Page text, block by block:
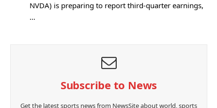
NVDA) is preparing to report third-quarter earnings,
…
Subscribe to News
Get the latest sports news from NewsSite about world, sports